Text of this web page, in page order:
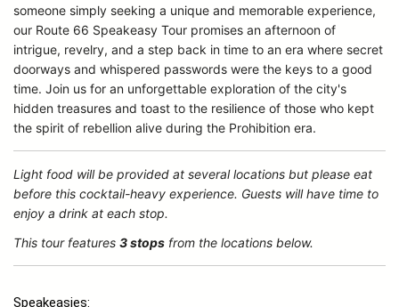
someone simply seeking a unique and memorable experience,
our Route 66 Speakeasy Tour promises an afternoon of
intrigue, revelry, and a step back in time to an era where secret
doorways and whispered passwords were the keys to a good
time. Join us for an unforgettable exploration of the city's
hidden treasures and toast to the resilience of those who kept
the spirit of rebellion alive during the Prohibition era.
Light food will be provided at several locations but please eat
before this cocktail-heavy experience. Guests will have time to
enjoy a drink at each stop.
This tour features 3 stops from the locations below.
Speakeasies: